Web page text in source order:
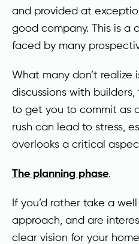
and provided at
good company. This is a
faced by many
What many don’t
discussions with
to get you to commit as
rush can lead to stress,
overlooks a critical
The planning phase.
If you’d rather take a
approach, and are
clear vision for your